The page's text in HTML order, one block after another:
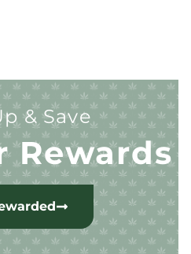
& Save
Rewards